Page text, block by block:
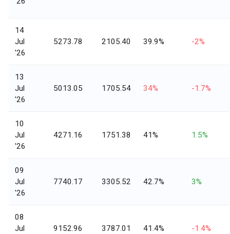
14
Jul
'26
5273.78 2105.40 39.9% -2%
13
Jul
'26
5013.05 1705.54 34% -1.7%
10
Jul
'26
4271.16 1751.38 41% 1.5%
09
Jul
'26
7740.17 3305.52 42.7% 3%
08
Jul
9152.96 3787.01 41.4% -1.4%